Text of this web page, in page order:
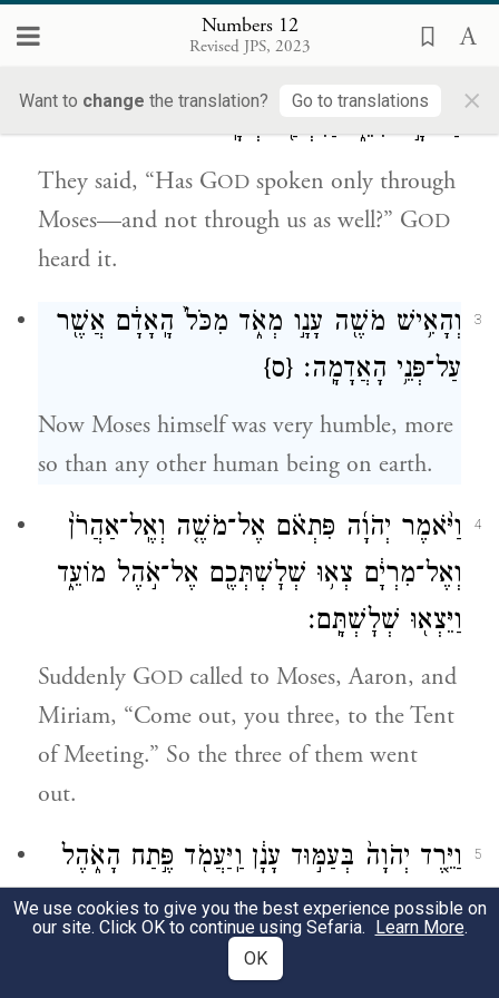
Numbers 12
Revised JPS, 2023
Want to change the translation? Go to translations ×
married: “He married a Cushite!”
גַּם־בָּ֣נוּ דִבֵּ֑ר וַיִּשְׁמַ֖ע יְהֹוָֽה׃
They said, “Has GOD spoken only through
Moses—and not through us as well?” GOD
heard it.
3 וְהָאִ֥ישׁ מֹשֶׁ֖ה עָנָ֣ו מְאֹ֑ד מִכֹּל֙ הָֽאָדָ֔ם אֲשֶׁ֖ר
עַל־פְּנֵ֥י הָאֲדָמָֽה׃ {ס}
Now Moses himself was very humble, more
so than any other human being on earth.
4
וַיֹּ֨אמֶר יְהֹוָ֜ה פִּתְאֹ֗ם אֶל־מֹשֶׁ֤ה וְאֶֽל־אַהֲרֹן֙
וְאֶל־מִרְיָ֔ם צְא֥וּ שְׁלׇשְׁתְּכֶ֖ם אֶל־אֹ֣הֶל מוֹעֵ֑ד
וַיֵּצְא֖וּ שְׁלׇשְׁתָּֽם׃
Suddenly GOD called to Moses, Aaron, and
Miriam, “Come out, you three, to the Tent
of Meeting.” So the three of them went
out.
5
וַיֵּ֤רֶד יְהֹוָה֙ בְּעַמּ֣וּד עָנָ֔ן וַֽיַּעֲמֹ֖ד פֶּ֣תַח הָאֹ֑הֶל
וַיִּקְרָא֙ אַהֲרֹ֣ן וּמִרְיָ֔ם וַיֵּצְא֖וּ שְׁנֵיהֶֽם׃
came down in a pillar of cloud,
We use cookies to give you the best experience possible on
our site. Click OK to continue using Sefaria. Learn More.
OK